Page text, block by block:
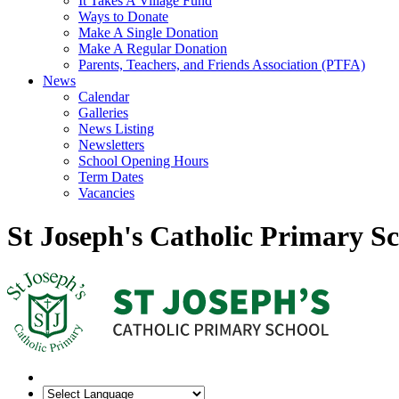
Ways to Donate
Make A Single Donation
Make A Regular Donation
Parents, Teachers, and Friends Association (PTFA)
News
Calendar
Galleries
News Listing
Newsletters
School Opening Hours
Term Dates
Vacancies
St Joseph's Catholic Primary